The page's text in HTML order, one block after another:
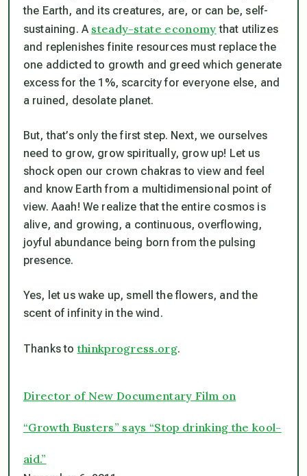
the Earth, and its creatures, are, or can be, self-
sustaining. A steady-state economy that utilizes
and replenishes finite resources must replace the
one addicted to growth and greed which generate
excess for the 1%, scarcity for everyone else, and
a ruined, desolate planet.
But, that’s only the first step. Next, we ourselves
need to grow, grow spiritually, grow up! Let us
shock open our crown chakras to view and feel
and know Earth from a multidimensional point of
view. Aaah! We realize that the entire cosmos is
alive, and growing, a continuous, overflowing,
joyful abundance being born from the pulsing
presence.
Yes, let us wake up, smell the flowers, and the
scent of infinity in the wind.
Thanks tothinkprogress.org.
Director of New Documentary Film on
“Growth Busters” says “Stop drinking the kool-
aid.”